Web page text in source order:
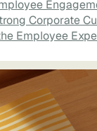
Corporate
Employee